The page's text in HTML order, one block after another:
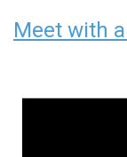
Meet with